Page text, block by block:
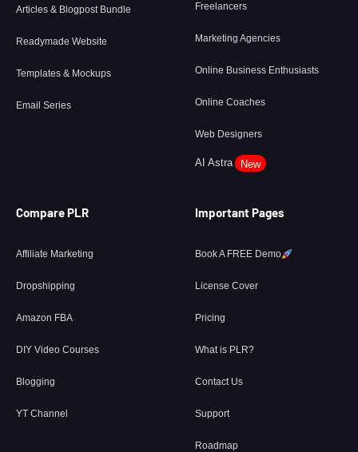
Articles & Blogpost Bundle
Readymade Website
Templates & Mockups
Email Series
Freelancers
Marketing Agencies
Online Business Enthusiasts
Online Coaches
Web Designers
AI Astra New
Compare PLR
Affiliate Marketing
Dropshipping
Amazon FBA
DIY Video Courses
Blogging
YT Channel
Important Pages
Book A FREE Demo
License Cover
Pricing
What is PLR?
Contact Us
Support
Roadmap